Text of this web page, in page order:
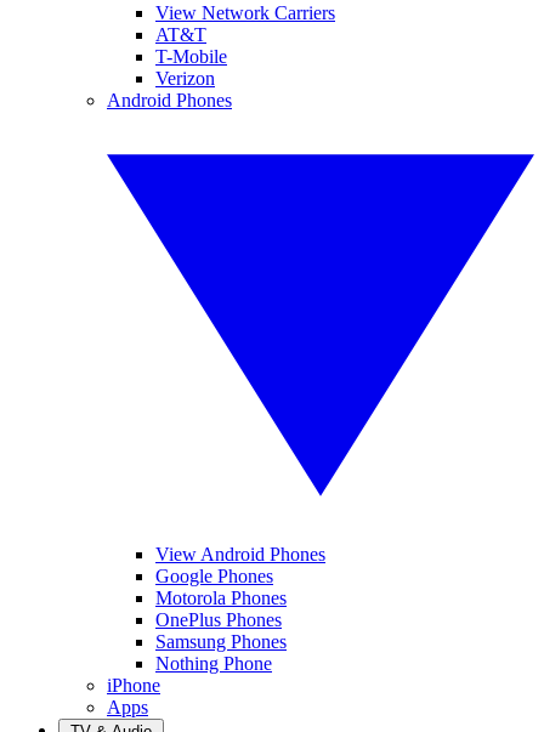
View Network Carriers
AT&T
T-Mobile
Verizon
Android Phones
View Android Phones
Google Phones
Motorola Phones
OnePlus Phones
Samsung Phones
Nothing Phone
iPhone
Apps